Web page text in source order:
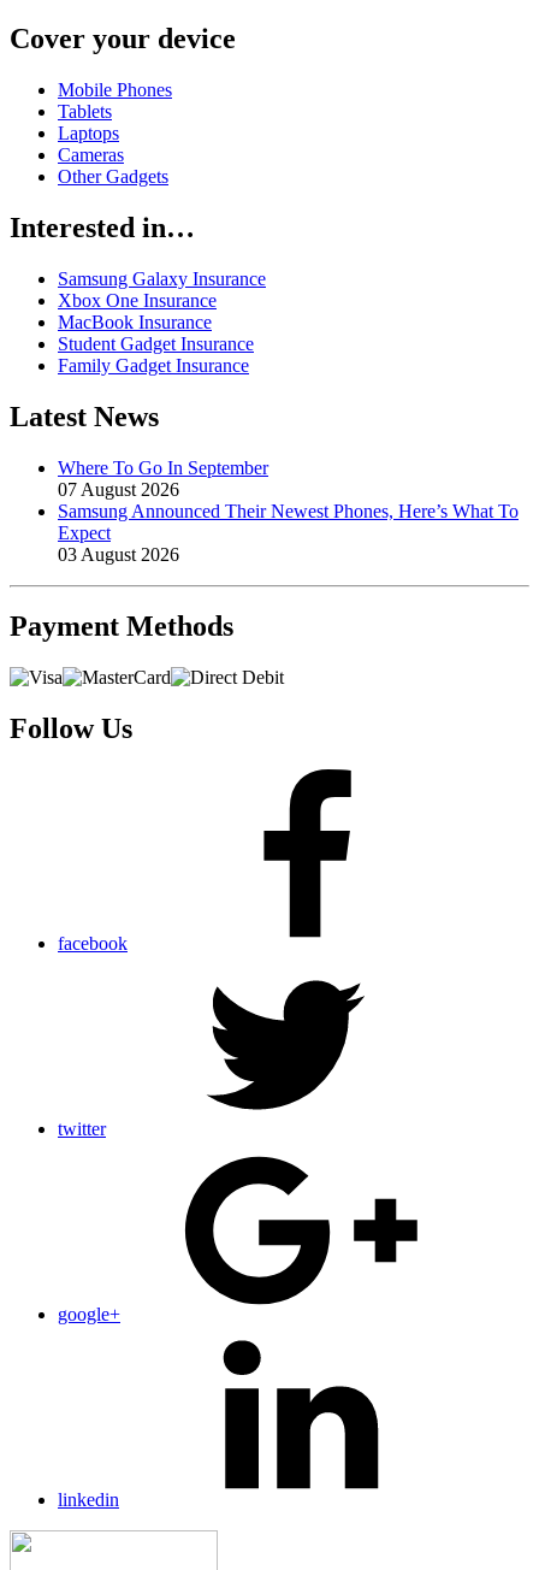
Cover your device
Mobile Phones
Tablets
Laptops
Cameras
Other Gadgets
Interested in…
Samsung Galaxy Insurance
Xbox One Insurance
MacBook Insurance
Student Gadget Insurance
Family Gadget Insurance
Latest News
Where To Go In September
07 August 2026
Samsung Announced Their Newest Phones, Here’s What To
Expect
03 August 2026
Payment Methods
Follow Us
facebook
twitter
google+
linkedin